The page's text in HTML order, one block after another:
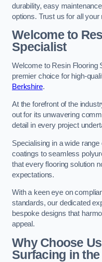
durability, easy
options. Trust us for all your
Welcome to
Specialist
Welcome to Resin Flooring
premier choice for high-
Berkshire.
At the forefront of the
out for its unwavering
detail in every project
Specialising in a wide
coatings to seamless
that every flooring solution
expectations.
With a keen eye on
standards, our dedicated
bespoke designs that
appeal.
Why Choose
Surfacing in